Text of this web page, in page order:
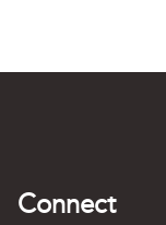
Connect